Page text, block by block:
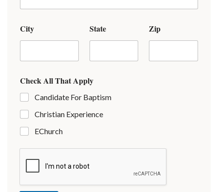
City State Zip
Check All That Apply
Candidate For Baptism
Christian Experience
EChurch